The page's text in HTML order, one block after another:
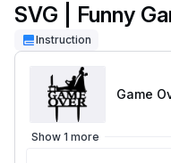
SVG | Funny
| Bride &
Laser Cut File
Instruction
Game
Show 1 more